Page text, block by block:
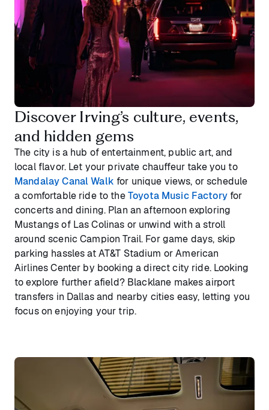
Discover Irving’s culture, events,
and hidden gems
The city is a hub of entertainment, public art, and
local flavor. Let your private chauffeur take you to
Mandalay Canal Walk for unique views, or schedule
a comfortable ride to theToyota Music Factoryfor
concerts and dining. Plan an afternoon exploring
Mustangs of Las Colinas or unwind with a stroll
around scenic Campion Trail. For game days, skip
parking hassles at AT&T Stadium or American
Airlines Center by booking a direct city ride. Looking
to explore further afield? Blacklane makes airport
transfers in Dallas and nearby cities easy, letting you
focus on enjoying your trip.